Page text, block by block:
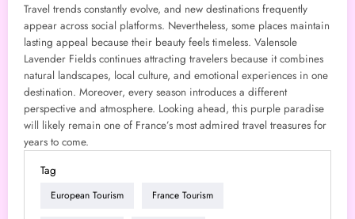
Travel trends constantly evolve, and new destinations frequently
appear across social platforms. Nevertheless, some places maintain
lasting appeal because their beauty feels timeless. Valensole
Lavender Fields continues attracting travelers because it combines
natural landscapes, local culture, and emotional experiences in one
destination. Moreover, every season introduces a different
perspective and atmosphere. Looking ahead, this purple paradise
will likely remain one of France’s most admired travel treasures for
years to come.
Tag
European Tourism France Tourism